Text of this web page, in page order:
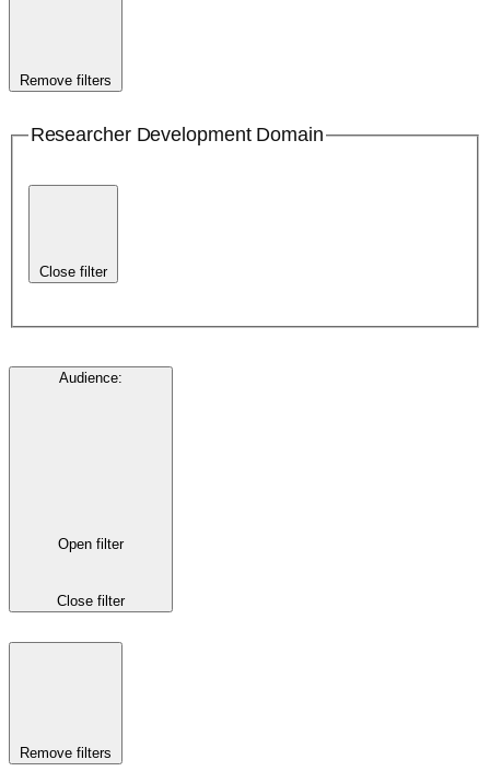
Remove filters
Researcher Development Domain
Close filter
Audience:
Open filter
Close filter
Remove filters